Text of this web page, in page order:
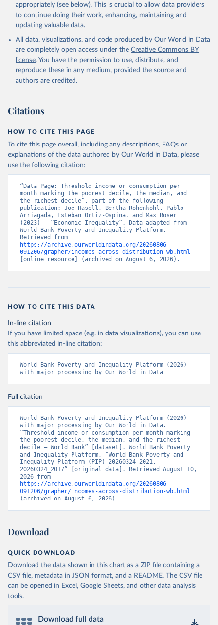
appropriately (see below). This is crucial to allow data providers
to continue doing their work, enhancing, maintaining and
updating valuable data.
All data, visualizations, and code produced by Our World in Data
are completely open access under the Creative Commons BY
license. You have the permission to use, distribute, and
reproduce these in any medium, provided the source and
authors are credited.
Citations
HOW TO CITE THIS PAGE
To cite this page overall, including any descriptions, FAQs or
explanations of the data authored by Our World in Data, please
use the following citation:
“Data Page: Threshold income or consumption per
month marking the poorest decile, the median, and
the richest decile”, part of the following
publication: Joe Hasell, Bertha Rohenkohl, Pablo
Arriagada, Esteban Ortiz-Ospina, and Max Roser
(2023) - “Economic Inequality”. Data adapted from
World Bank Poverty and Inequality Platform.
https://archive.ourworldindata.org/20260806-
091206/grapher/incomes-across-distribution-wb.html
[online resource] (archived on August 6, 2026).
HOW TO CITE THIS DATA
In-line citation
If you have limited space (e.g. in data visualizations), you can use
this abbreviated in-line citation:
World Bank Poverty and Inequality Platform (2026) –
with major processing by Our World in Data
Full citation
World Bank Poverty and Inequality Platform (2026) –
with major processing by Our World in Data.
“Threshold income or consumption per month marking
the poorest decile, the median, and the richest
decile – World Bank” [dataset]. World Bank Poverty
and Inequality Platform, “World Bank Poverty and
Inequality Platform (PIP) 20260324_2021,
20260324_2017” [original data]. Retrieved August 10,
https://archive.ourworldindata.org/20260806-
091206/grapher/incomes-across-distribution-wb.html
(archived on August 6, 2026).
Download
QUICK DOWNLOAD
Download the data shown in this chart as a ZIP file containing a
CSV file, metadata in JSON format, and a README. The CSV file
can be opened in Excel, Google Sheets, and other data analysis
tools.
Download full data